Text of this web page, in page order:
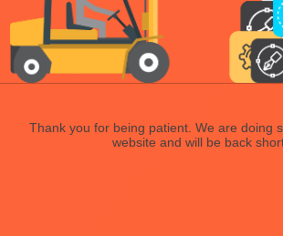
Thank you for being patient. We are doing
website and will be back